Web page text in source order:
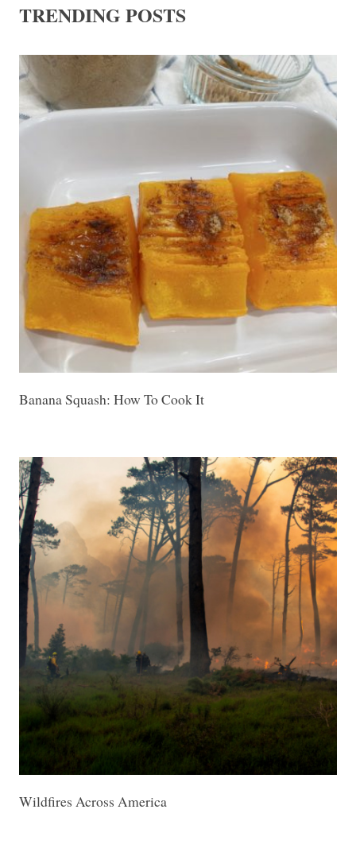
TRENDING POSTS
Banana Squash: How To Cook It
Wildfires Across America